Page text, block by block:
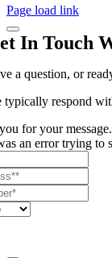
Page load link
In Touch
a question, or
typically respond
for your
an error trying to